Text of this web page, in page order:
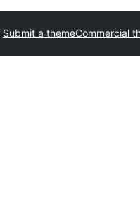
Submit a themeCommercial